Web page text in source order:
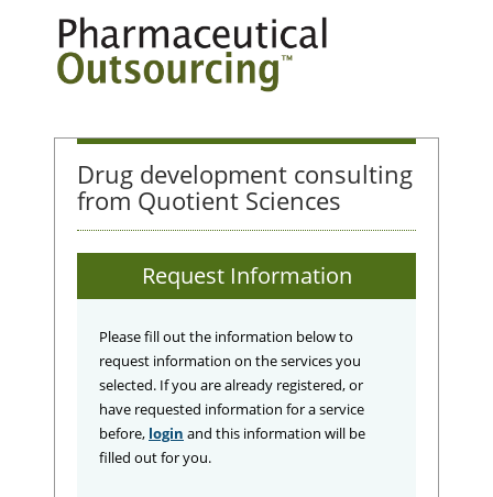
Drug development consulting
from Quotient Sciences
Request Information
Please fill out the information below to
request information on the services you
selected. If you are already registered, or
have requested information for a service
before, login and this information will be
filled out for you.